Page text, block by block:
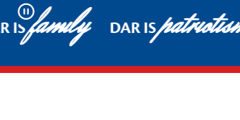
Pause
ISfamily DAR ISpatriotism